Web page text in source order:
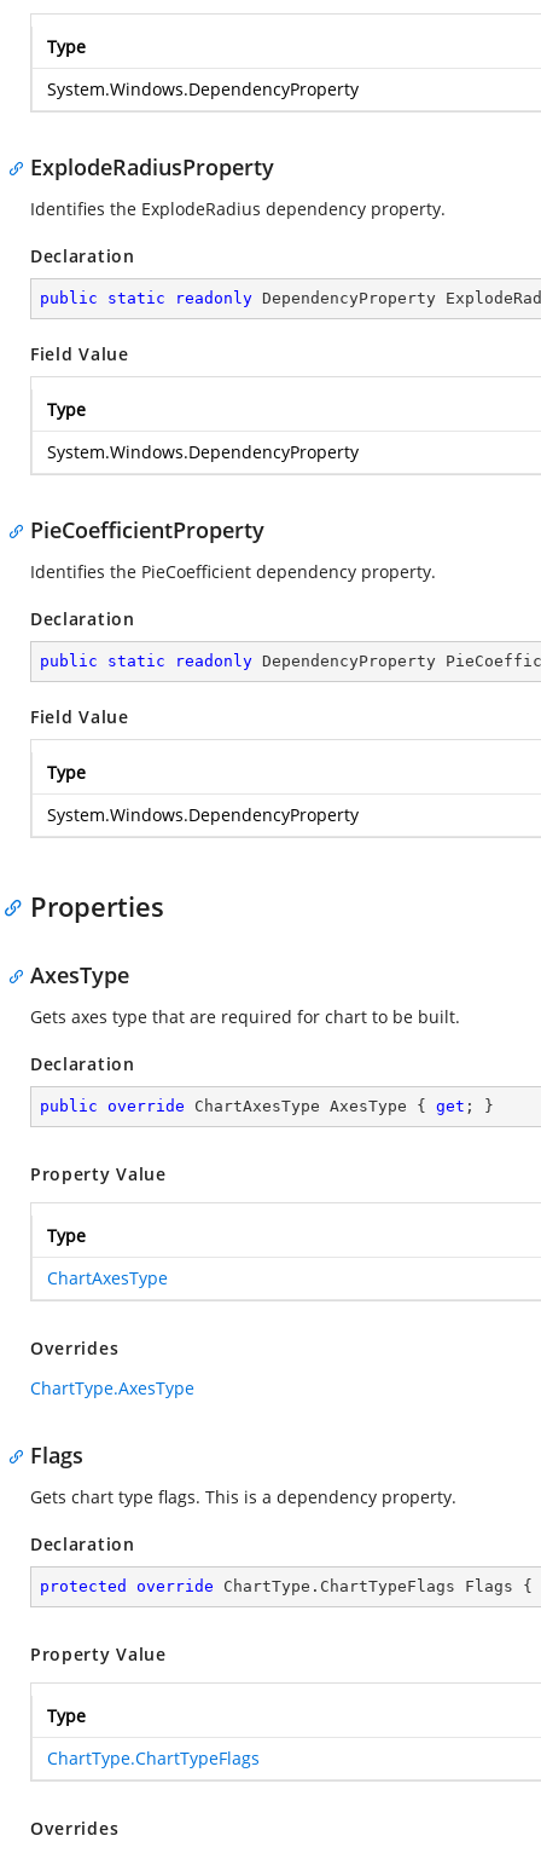
Type
System.Windows.DependencyProperty
ExplodeRadiusProperty
Identifies the ExplodeRadius dependency property.
Declaration
public static readonly DependencyProperty
Field Value
Type
System.Windows.DependencyProperty
PieCoefficientProperty
Identifies the PieCoefficient dependency property.
Declaration
public static readonly DependencyProperty
Field Value
Type
System.Windows.DependencyProperty
Properties
AxesType
Gets axes type that are required for chart to be built.
Declaration
public override ChartAxesType AxesType { get ; }
Property Value
Type
ChartAxesType
Overrides
ChartType.AxesType
Flags
Gets chart type flags. This is a dependency property.
Declaration
protected override ChartType.ChartTypeFlags Flags {
Property Value
Type
ChartType.ChartTypeFlags
Overrides